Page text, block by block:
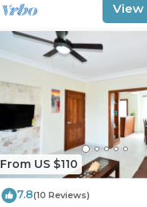
View
From US $110
7.8(10 Reviews)